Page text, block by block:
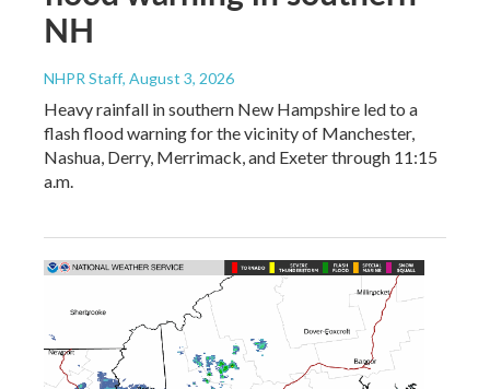
NH
NHPR Staff, August 3, 2026
Heavy rainfall in southern New Hampshire led to a
flash flood warning for the vicinity of Manchester,
Nashua, Derry, Merrimack, and Exeter through 11:15
a.m.